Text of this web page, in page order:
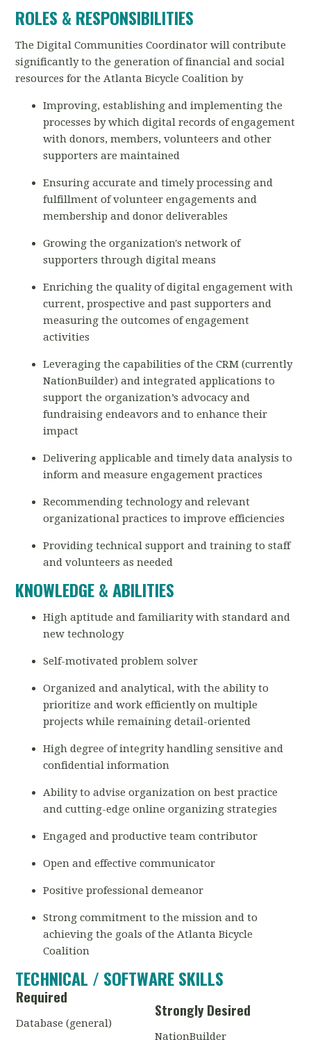
ROLES & RESPONSIBILITIES
The Digital Communities Coordinator will contribute
significantly to the generation of financial and social
resources for the Atlanta Bicycle Coalition by
Improving, establishing and implementing the
processes by which digital records of engagement
with donors, members, volunteers and other
supporters are maintained
Ensuring accurate and timely processing and
fulfillment of volunteer engagements and
membership and donor deliverables
Growing the organization's network of
supporters through digital means
Enriching the quality of digital engagement with
current, prospective and past supporters and
measuring the outcomes of engagement
activities
Leveraging the capabilities of the CRM (currently
NationBuilder) and integrated applications to
support the organization’s advocacy and
fundraising endeavors and to enhance their
impact
Delivering applicable and timely data analysis to
inform and measure engagement practices
Recommending technology and relevant
organizational practices to improve efficiencies
Providing technical support and training to staff
and volunteers as needed
KNOWLEDGE & ABILITIES
High aptitude and familiarity with standard and
new technology
Self-motivated problem solver
Organized and analytical, with the ability to
prioritize and work efficiently on multiple
projects while remaining detail-oriented
High degree of integrity handling sensitive and
confidential information
Ability to advise organization on best practice
and cutting-edge online organizing strategies
Engaged and productive team contributor
Open and effective communicator
Positive professional demeanor
Strong commitment to the mission and to
achieving the goals of the Atlanta Bicycle
Coalition
TECHNICAL / SOFTWARE SKILLS
Required
Database (general)
Strongly Desired
NationBuilder